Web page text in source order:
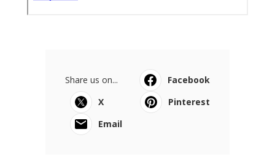
Share us on...
Facebook
X
Pinterest
Email